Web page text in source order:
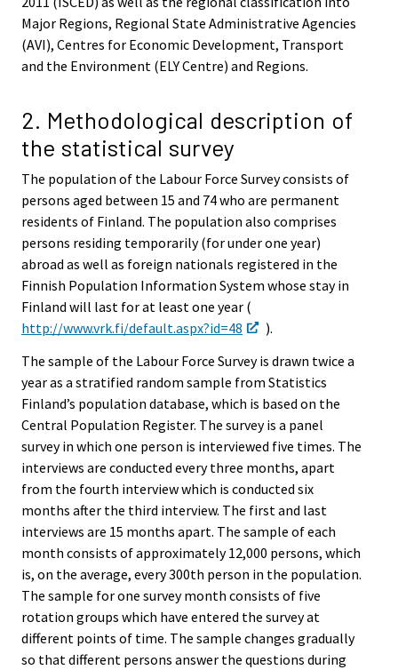
Major Regions, Regional State Administrative Agencies
(AVI), Centres for Economic Development, Transport
and the Environment (ELY Centre) and Regions.
2. Methodological description of
the statistical survey
The population of the Labour Force Survey consists of
persons aged between 15 and 74 who are permanent
residents of Finland. The population also comprises
persons residing temporarily (for under one year)
abroad as well as foreign nationals registered in the
Finnish Population Information System whose stay in
Finland will last for at least one year (
http://www.vrk.fi/default.aspx?id=48
).
The sample of the Labour Force Survey is drawn twice a
year as a stratified random sample from Statistics
Finland’s population database, which is based on the
Central Population Register. The survey is a panel
survey in which one person is interviewed five times. The
interviews are conducted every three months, apart
from the fourth interview which is conducted six
months after the third interview. The first and last
interviews are 15 months apart. The sample of each
month consists of approximately 12,000 persons, which
is, on the average, every 300th person in the population.
The sample for one survey month consists of five
rotation groups which have entered the survey at
different points of time. The sample changes gradually
so that different persons answer the questions during